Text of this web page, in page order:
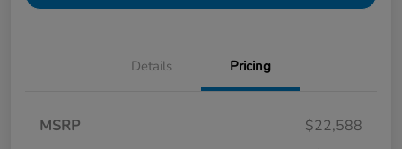
Details Pricing
MSRP
$22,588